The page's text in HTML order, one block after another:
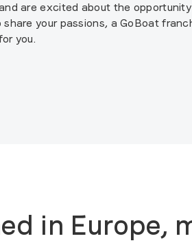
are excited about the
your passions, a GoBoat
you.
in Europe,